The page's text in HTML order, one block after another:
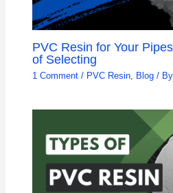
PVC Resin for Your
of Selecting
1 Comment / PVC Resin Blog /